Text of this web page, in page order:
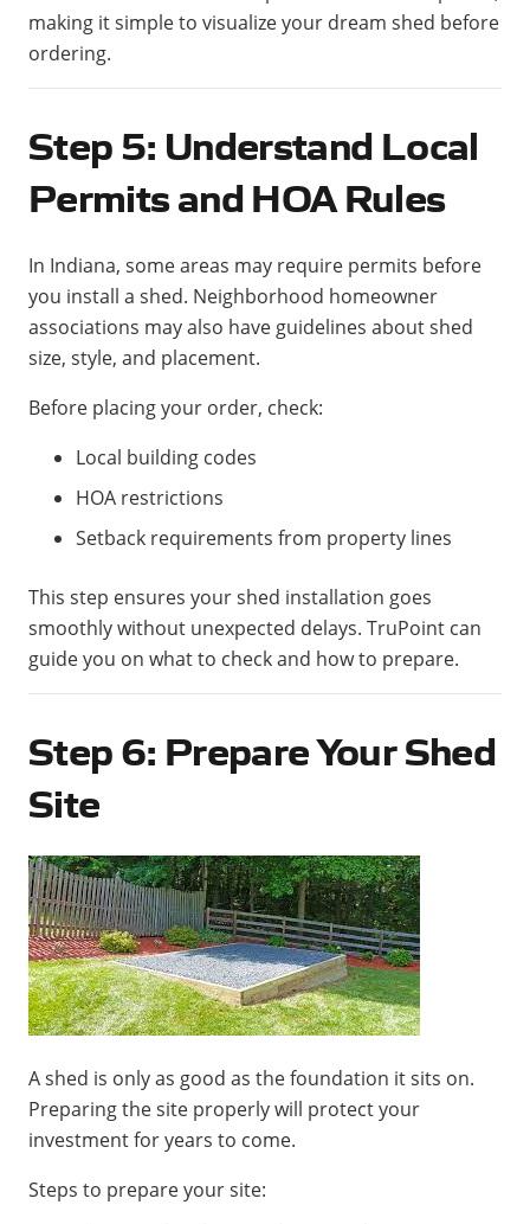
making it simple to visualize your dream shed before
ordering.
Step 5: Understand Local
Permits and HOA Rules
In Indiana, some areas may require permits before
you install a shed. Neighborhood homeowner
associations may also have guidelines about shed
size, style, and placement.
Before placing your order, check:
Local building codes
HOA restrictions
Setback requirements from property lines
This step ensures your shed installation goes
smoothly without unexpected delays. TruPoint can
guide you on what to check and how to prepare.
Step 6: Prepare Your Shed
Site
A shed is only as good as the foundation it sits on.
Preparing the site properly will protect your
investment for years to come.
Steps to prepare your site: